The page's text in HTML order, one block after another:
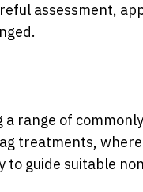
assessment,
range of
treatments,
to guide suitable